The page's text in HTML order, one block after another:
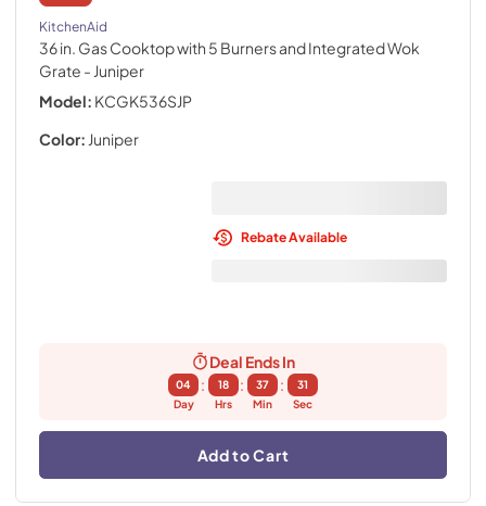
KitchenAid
36 in. Gas Cooktop with 5 Burners and Integrated Wok
Grate - Juniper
Model: KCGK536SJP
Color: Juniper
Rebate Available
Deal Ends In
04
Day
:
18
Hrs
:
37
Min
:
30
Sec
Add to Cart